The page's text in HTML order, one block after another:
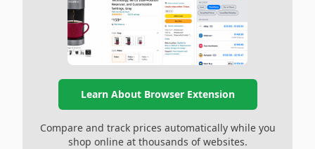
Learn About Browser Extension
Compare and track prices automatically while you
shop online at thousands of websites.